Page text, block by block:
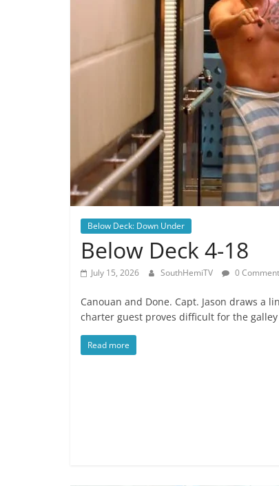
Below Deck: Down Under
Below Deck 4-18
July 15, 2026 SouthHemiTV 0
Canouan and Done. Capt. Jason draws
charter guest proves difficult for the
Read more